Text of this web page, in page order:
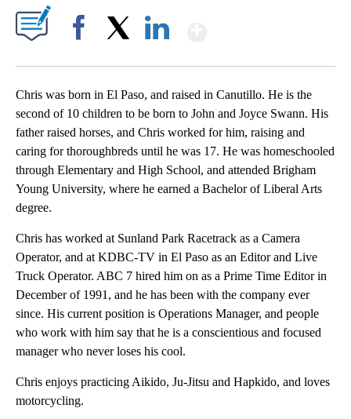
Chris was born in El Paso, and raised in Canutillo. He is the
second of 10 children to be born to John and Joyce Swann. His
father raised horses, and Chris worked for him, raising and
caring for thoroughbreds until he was 17. He was homeschooled
through Elementary and High School, and attended Brigham
Young University, where he earned a Bachelor of Liberal Arts
degree.
Chris has worked at Sunland Park Racetrack as a Camera
Operator, and at KDBC-TV in El Paso as an Editor and Live
Truck Operator. ABC 7 hired him on as a Prime Time Editor in
December of 1991, and he has been with the company ever
since. His current position is Operations Manager, and people
who work with him say that he is a conscientious and focused
manager who never loses his cool.
Chris enjoys practicing Aikido, Ju-Jitsu and Hapkido, and loves
motorcycling.